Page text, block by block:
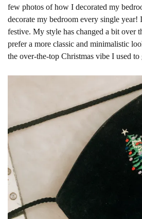
few photos of how I decorated my
decorate my bedroom every single
festive. My style has changed a bit over
prefer a more classic and minimalistic
the over-the-top Christmas vibe I used